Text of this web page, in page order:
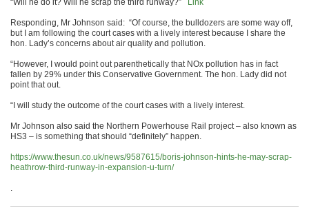
“Will he do it? Will he scrap the third runway?” Link
Responding, Mr Johnson said: “Of course, the bulldozers are some way off,
but I am following the court cases with a lively interest because I share the
hon. Lady’s concerns about air quality and pollution.
“However, I would point out parenthetically that NOx pollution has in fact
fallen by 29% under this Conservative Government. The hon. Lady did not
point that out.
“I will study the outcome of the court cases with a lively interest.
Mr Johnson also said the Northern Powerhouse Rail project – also known as
HS3 – is something that should “definitely” happen.
https://www.thesun.co.uk/news/9587615/boris-johnson-hints-he-may-scrap-
heathrow-third-runway-in-expansion-u-turn/
.